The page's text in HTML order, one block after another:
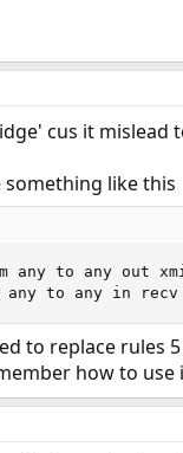
cus it
something like this
any to any out
to any in recv
to replace
how to use